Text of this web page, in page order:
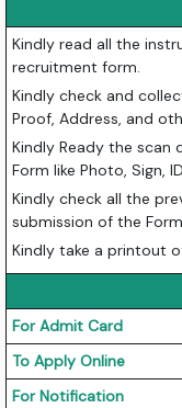
Kindly read all the
recruitment form.
Kindly check and
Proof, Address, and
Kindly Ready the
Form like Photo, Sign,
Kindly check all the
submission of the
Kindly take a printout
For Admit Card
To Apply Online
For Notification